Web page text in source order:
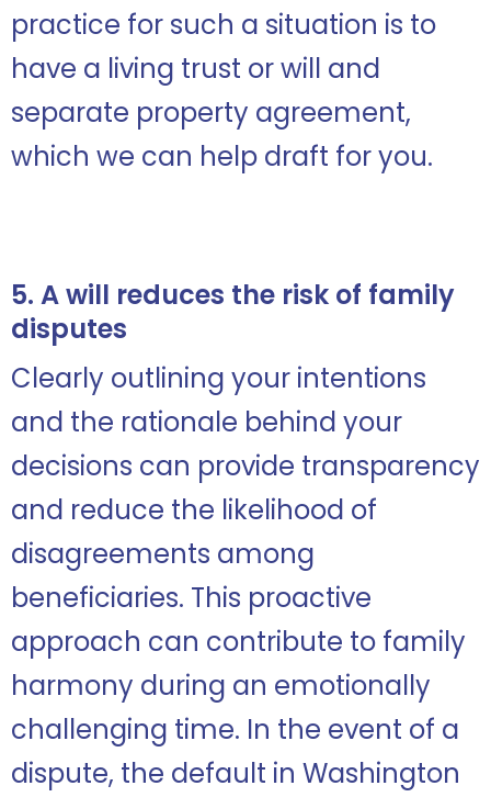
practice for such a situation is to
have a living trust or will and
separate property agreement,
which we can help draft for you.
5. A will reduces the risk of family
disputes
Clearly outlining your intentions
and the rationale behind your
decisions can provide transparency
and reduce the likelihood of
disagreements among
beneficiaries. This proactive
approach can contribute to family
harmony during an emotionally
challenging time. In the event of a
dispute, the default in Washington